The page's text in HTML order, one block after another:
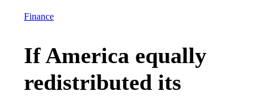
Finance
If America equally
redistributed its